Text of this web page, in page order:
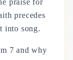
praise for
precedes
into song.
7 and why